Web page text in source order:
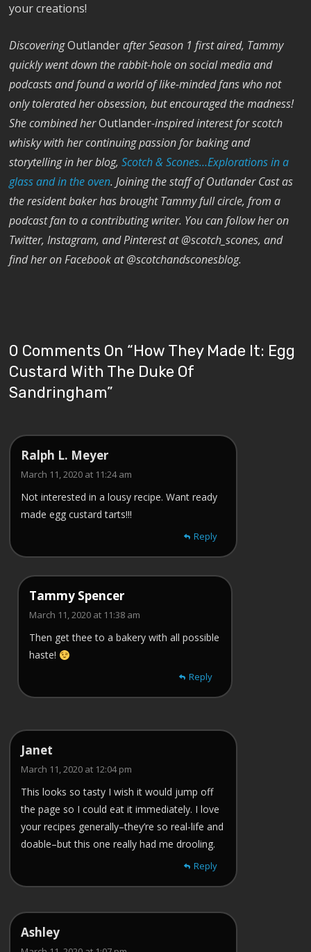
your creations!
DiscoveringOutlanderafter Season 1 first aired, Tammy
quickly went down the rabbit-hole on social media and
podcasts and found a world of like-minded fans who not
only tolerated her obsession, but encouraged the madness!
She combined herOutlander-inspired interest for scotch
whisky with her continuing passion for baking and
storytelling in her blog,Scotch & Scones…Explorations in a
glass and in the oven. Joining the staff of Outlander Cast as
the resident baker has brought Tammy full circle, from a
podcast fan to a contributing writer. You can follow her on
Twitter, Instagram, and Pinterest at @scotch_scones, and
find her onFacebook at @scotchandsconesblog.
0 Comments On “How They Made It: Egg
Custard With The Duke Of
Sandringham”
Ralph L. Meyer
March 11, 2020 at 11:24 am
Not interested in a lousy recipe. Want ready
made egg custard tarts!!!
Reply
Tammy Spencer
March 11, 2020 at 11:38 am
Then get thee to a bakery with all possible
haste!
Reply
Janet
March 11, 2020 at 12:04 pm
This looks so tasty I wish it would jump off
the page so I could eat it immediately. I love
your recipes generally–they’re so real-life and
doable–but this one really had me drooling.
Reply
Ashley